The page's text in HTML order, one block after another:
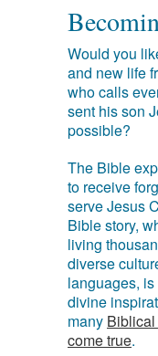
Would you
and new life
who calls
sent his son
possible?
The Bible
to receive
serve Jesus
Bible story,
living
diverse
languages,
divine
many
come true.